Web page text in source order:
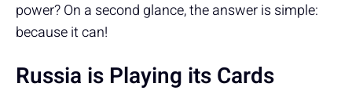
power? On a second glance, the answer is simple:
because it can!
Russia is Playing its Cards